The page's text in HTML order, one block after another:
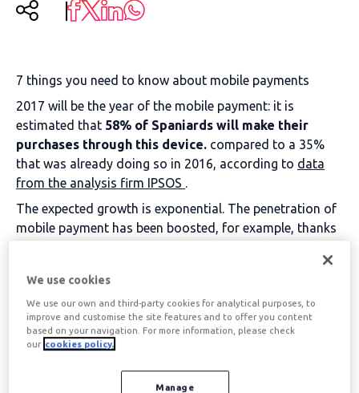
7 things you need to know about mobile payments
2017 will be the year of the mobile payment: it is
estimated that 58% of Spaniards will make their
purchases through this device. compared to a 35%
that was already doing so in 2016, according to data
from the analysis firm IPSOS .
The expected growth is exponential. The penetration of
mobile payment has been boosted, for example, thanks
facilitate this type of transaction at all their points of
sale.
In this regard, the consultancy firm PwC predicts that in
2019 mobile payments will reach 136 billion euros,
If you have never made a mobile payment before, here
We use cookies
We use our own and third-party cookies for analytical purposes, to
improve and customise the site features and to offer you content
based on your navigation. For more information, please check
our cookies policy.
Manage